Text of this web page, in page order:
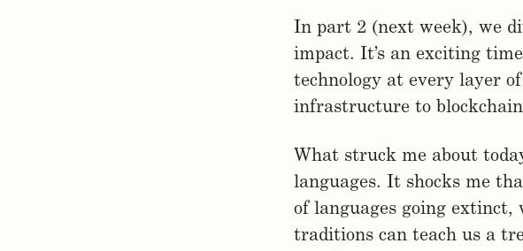
In part 2 (next week), we
impact. It’s an exciting
technology at every layer
infrastructure to
What struck me about
languages. It shocks me
of languages going
traditions can teach us a